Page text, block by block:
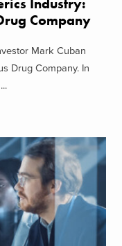
Industry:
Company
Mark Cuban
Drug Company. In